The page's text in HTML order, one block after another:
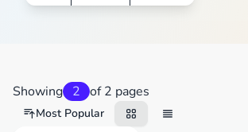
Showing 2 of 2 pages
Most Popular